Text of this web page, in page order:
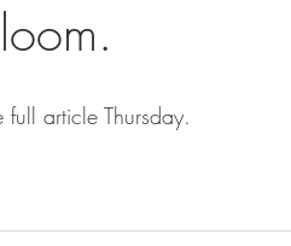
article Thursday.